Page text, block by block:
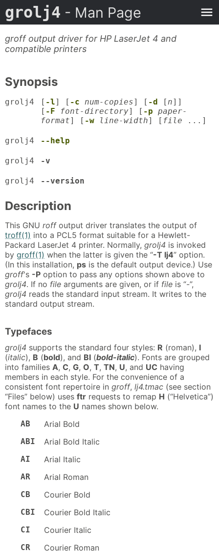
grolj4 - Man Page
groff output driver for HP LaserJet 4 and
compatible printers
Synopsis
grolj4 [ -l] [ -c num-copies] [ -d [n]]
[ -F font-directory] [ -p paper-
format] [ -w line-width] [ file ...]
grolj4 --help
grolj4 -v
grolj4 --version
Description
This GNU roffoutput driver translates the output of
troff(1) into a PCL5 format suitable for a Hewlett-
Packard LaserJet 4 printer. Normally, grolj4 is invoked
by groff(1) when the latter is given the “-T lj4” option.
(In this installation, ps is the default output device.) Use
groff's -P option to pass any options shown above to
grolj4. If no file arguments are given, or if file is “-”,
grolj4 reads the standard input stream. It writes to the
standard output stream.
Typefaces
grolj4 supports the standard four styles: R (roman), I
(italic), B (bold), and BI (bold-italic). Fonts are grouped
into families A, C, G, O, T, TN, U, and UC having
members in each style. For the convenience of a
consistent font repertoire in groff, lj4.tmac (see section
“Files” below) uses ftr requests to remap H (“Helvetica”)
font names to the U names shown below.
AB Arial Bold
ABI Arial Bold Italic
AI Arial Italic
AR Arial Roman
CB Courier Bold
CBI Courier Bold Italic
CI Courier Italic
CR Courier Roman